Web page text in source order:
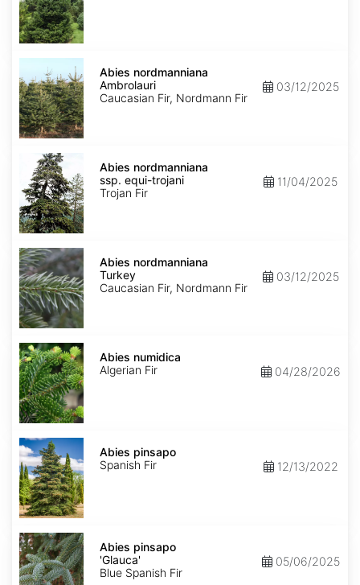
Abies
nordmanniana
Ambrolauri
Abies nordmanniana
Ambrolauri
Caucasian Fir, Nordmann Fir
03/12/2025
Abies
nordmanniana
ssp.
equi-
trojani
Abies nordmanniana
ssp. equi-trojani
Trojan Fir
11/04/2025
Abies
nordmanniana
Turkey
Abies nordmanniana
Turkey
Caucasian Fir, Nordmann Fir
03/12/2025
Abies
numidica
Abies numidica
Algerian Fir
04/28/2026
Abies
pinsapo
Abies pinsapo
Spanish Fir
12/13/2022
Abies
pinsapo
'Glauca'
Abies pinsapo
'Glauca'
Blue Spanish Fir
05/06/2025